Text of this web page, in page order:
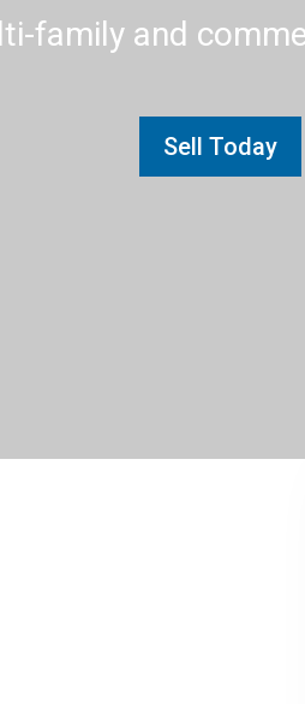
family and
Sell Today